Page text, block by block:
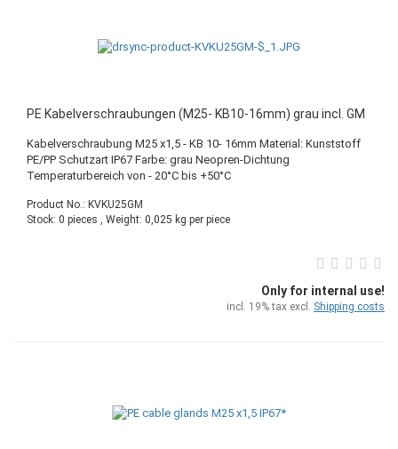
PE Kabelverschraubungen (M25- KB10-16mm) grau incl. GM
Kabelverschraubung M25 x1,5 - KB 10- 16mm Material: Kunststoff
PE/PP Schutzart IP67 Farbe: grau Neopren-Dichtung
Temperaturbereich von - 20°C bis +50°C
Product No.: KVKU25GM
Stock: 0 pieces , Weight: 0,025 kg per piece
Only for internal use!
incl. 19% tax excl. Shipping costs